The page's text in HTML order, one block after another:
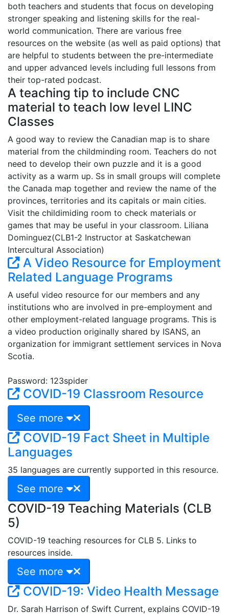
both teachers and students that focus on developing
stronger speaking and listening skills for the real-
world communication. There are various free
resources on the website (as well as paid options) that
are helpful to students between the pre-intermediate
and upper advanced levels including full lessons from
their top-rated podcast.
A teaching tip to include CNC
material to teach low level LINC
Classes
A good way to review the Canadian map is to share
material from the childminding room. Teachers do not
need to develop their own puzzle and it is a good
activity as a warm up. Ss in small groups will complete
the Canada map together and review the name of the
provinces, territories and its capitals or main cities.
Visit the childimiding room to check materials or
games that may be useful in your classroom. Liliana
Dominguez(CLB1-2 Instructor at Saskatchewan
Intercultural Association)
A Video Resource for Employment
Related Language Programs
A useful video resource for our members and any
institutions who are involved in pre-employment and
other employment-related language programs. This is
a video production originally shared by ISANS, an
organization for immigrant settlement services in Nova
Scotia.
Password: 123spider
COVID-19 Classroom Resource
See more
COVID-19 Fact Sheet in Multiple
Languages
35 languages are currently supported in this resource.
See more
COVID-19 Teaching Materials (CLB
5)
COVID-19 teaching resources for CLB 5. Links to
resources inside.
See more
COVID-19: Video Health Message
Dr. Sarah Harrison of Swift Current, explains COVID-19